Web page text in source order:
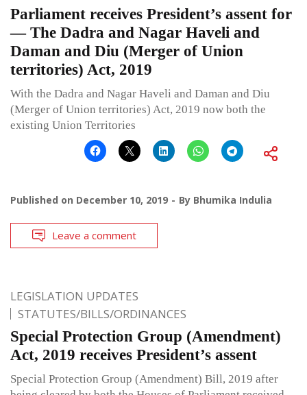
Parliament receives President’s assent for
— The Dadra and Nagar Haveli and
Daman and Diu (Merger of Union
territories) Act, 2019
With the Dadra and Nagar Haveli and Daman and Diu
(Merger of Union territories) Act, 2019 now both the
existing Union Territories
Published on December 10, 2019 By Bhumika Indulia
Leave a comment
LEGISLATION UPDATES
STATUTES/BILLS/ORDINANCES
Special Protection Group (Amendment)
Act, 2019 receives President’s assent
Special Protection Group (Amendment) Bill, 2019 after